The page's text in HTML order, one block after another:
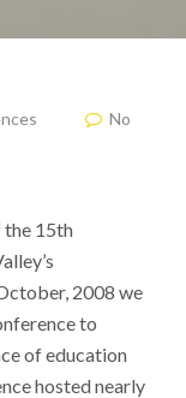
No
the 15th
2008 we
to
of education
hosted nearly